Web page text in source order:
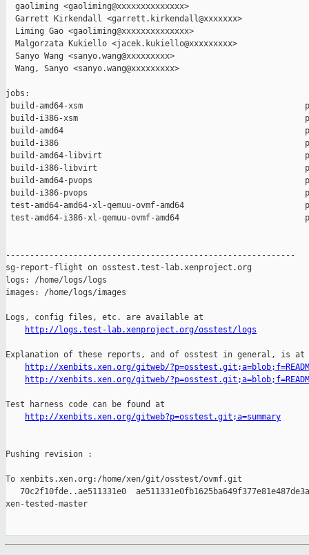
  gaoliming <gaoliming@xxxxxxxxxxxxxx>
  Garrett Kirkendall <garrett.kirkendall@xxxxxxx>
  Liming Gao <gaoliming@xxxxxxxxxxxxxx>
  Malgorzata Kukiello <jacek.kukiello@xxxxxxxxx>
  Sanyo Wang <sanyo.wang@xxxxxxxxx>
  Wang, Sanyo <sanyo.wang@xxxxxxxxx>
jobs:
build-amd64-xsm
build-i386-xsm
build-amd64
build-i386
build-amd64-libvirt
build-i386-libvirt
build-amd64-pvops
build-i386-pvops
test-amd64-amd64-xl-qemuu-ovmf-amd64
test-amd64-i386-xl-qemuu-ovmf-amd64
------------------------------------------------------------
sg-report-flight on osstest.test-lab.xenproject.org
logs: /home/logs/logs
images: /home/logs/images
Logs, config files, etc. are available at
http://logs.test-lab.xenproject.org/osstest/logs
Explanation of these reports, and of osstest in general, is at
http://xenbits.xen.org/gitweb/
http://xenbits.xen.org/gitweb/
Test harness code can be found at
http://xenbits.xen.org/gitweb?p=osstest.git;a=summary
Pushing revision :
To xenbits.xen.org:/home/xen/git/osstest/ovmf.git
70c2f10fde..ae511331e0
xen-tested-master